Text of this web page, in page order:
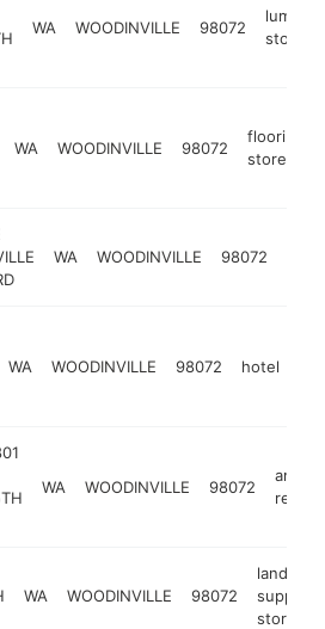
WA WOODINVILLE 98072
lumber
store
WA WOODINVILLE 98072
flooring
store
WA WOODINVILLE 98072
WA WOODINVILLE 98072 hotel
WA WOODINVILLE 98072
WA WOODINVILLE 98072
supply
store